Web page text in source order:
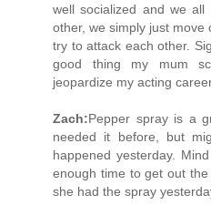
well socialized and we
other, we simply just
try to attack each other.
good thing my mum
jeopardize my acting
Zach:Pepper spray is a
needed it before, but
happened yesterday.
enough time to get out
she had the spray